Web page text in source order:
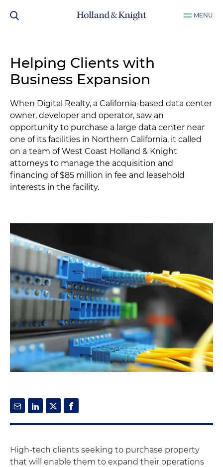
MENU
Helping Clients with
Business Expansion
When Digital Realty, a California-based data center
owner, developer and operator, saw an
opportunity to purchase a large data center near
one of its facilities in Northern California, it called
on a team of West Coast Holland & Knight
attorneys to manage the acquisition and
financing of $85 million in fee and leasehold
interests in the facility.
High-tech clients seeking to purchase property
that will enable them to expand their operations